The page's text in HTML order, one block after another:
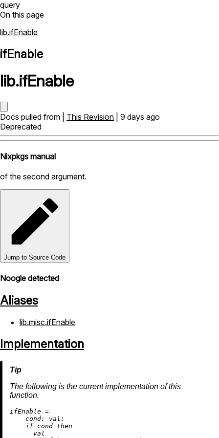
query
On this page
lib.ifEnable
ifEnable
lib.ifEnable
Docs pulled from | This Revision | 9 days ago
Deprecated
Nixpkgs manual
of the second argument.
Jump to Source Code
Noogle detected
Aliases
lib.misc.ifEnable
Implementation
The following is the current implementation of this
function.
i fEnable =
cond:
val:
if cond then
      val